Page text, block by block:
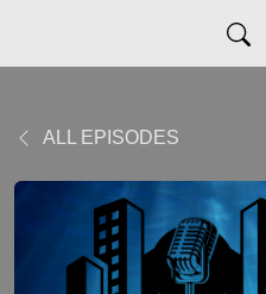
ALL EPISODES